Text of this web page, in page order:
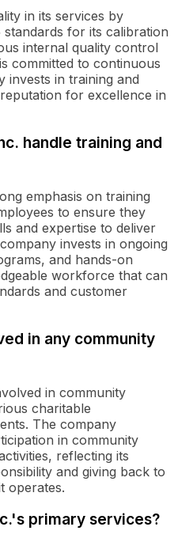
in its services by
standards for its calibration
internal quality control
committed to continuous
invests in training and
for excellence in
handle training and
emphasis on training
to ensure they
and expertise to deliver
invests in ongoing
and hands-on
workforce that can
and customer
in any community
in community
charitable
The company
in community
reflecting its
and giving back to
operates.
primary services?